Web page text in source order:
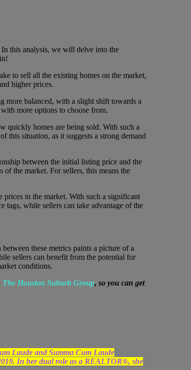
In this analysis, we will delve into the
to sell all the existing homes on the market,
higher prices.
more balanced, with a slight shift towards a
more options to choose from.
quickly homes are being sold. With such a
this situation, as it suggests a strong demand
between the initial listing price and the
the market. For sellers, this means the
prices in the market. With such a significant
while sellers can take advantage of the
these metrics paints a picture of a
sellers can benefit from the potential for
conditions.
The Houston Suburb Group, so you can get
Laude and Summa Cum Laude
In her dual role as a REALTOR®, she